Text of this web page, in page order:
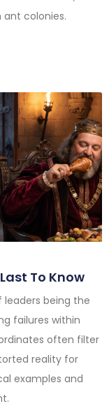
colonies.
To Know
leaders being the
failures within
often filter
reality for
examples and